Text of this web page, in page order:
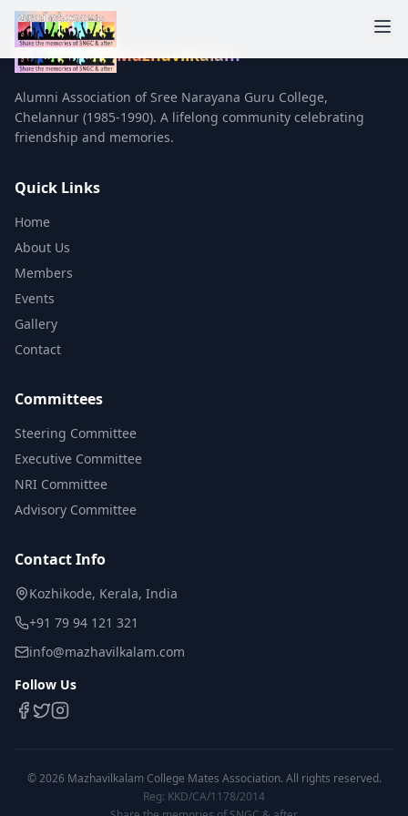
Mazhavilkalam
Alumni Association of Sree Narayana Guru College,
Chelannur (1985-1990). A lifelong community celebrating
friendship and memories.
Quick Links
Home
About Us
Members
Events
Gallery
Contact
Committees
Steering Committee
Executive Committee
NRI Committee
Advisory Committee
Contact Info
Kozhikode, Kerala, India
+91 79 94 121 321
info@mazhavilkalam.com
Follow Us
©2026 Mazhavilkalam College Mates Association. All rights reserved.
Reg: KKD/CA/1178/2014